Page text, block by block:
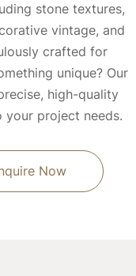
stone textures,
vintage, and
crafted for
unique? Our
high-quality
project needs.
Now